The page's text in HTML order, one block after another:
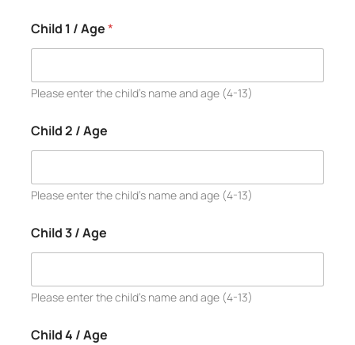
Child 1 / Age*
Please enter the child’s name and age (4-13)
Child 2 / Age
Please enter the child’s name and age (4-13)
Child 3 / Age
Please enter the child’s name and age (4-13)
Child 4 / Age